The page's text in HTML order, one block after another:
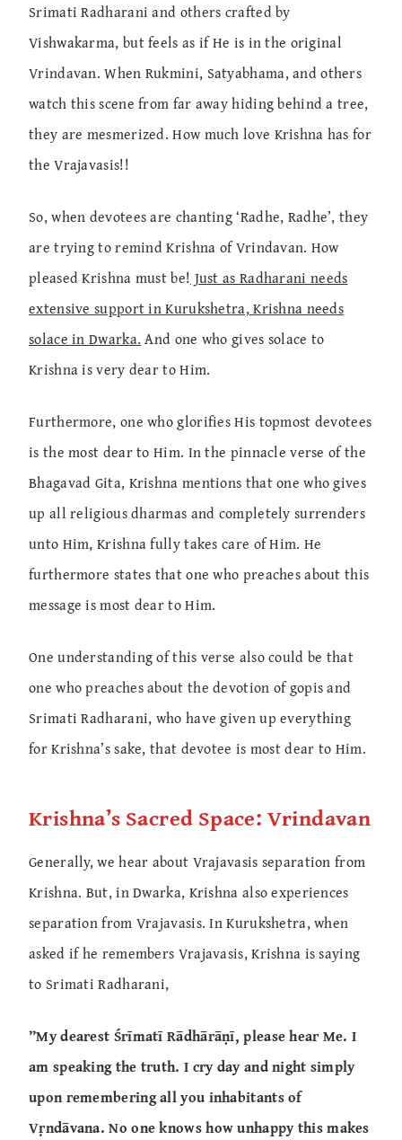
Srimati Radharani and others crafted by
Vishwakarma, but feels as if He is in the original
Vrindavan. When Rukmini, Satyabhama, and others
watch this scene from far away hiding behind a tree,
they are mesmerized. How much love Krishna has for
the Vrajavasis!!
So, when devotees are chanting ‘Radhe, Radhe’, they
are trying to remind Krishna of Vrindavan. How
pleased Krishna must be! Just as Radharani needs
extensive support in Kurukshetra, Krishna needs
solace in Dwarka. And one who gives solace to
Krishna is very dear to Him.
Furthermore, one who glorifies His topmost devotees
is the most dear to Him. In the pinnacle verse of the
Bhagavad Gita, Krishna mentions that one who gives
up all religious dharmas and completely surrenders
unto Him, Krishna fully takes care of Him. He
furthermore states that one who preaches about this
message is most dear to Him.
One understanding of this verse also could be that
one who preaches about the devotion of gopis and
Srimati Radharani, who have given up everything
for Krishna’s sake, that devotee is most dear to Him.
Krishna’s Sacred Space: Vrindavan
Generally, we hear about Vrajavasis separation from
Krishna. But, in Dwarka, Krishna also experiences
separation from Vrajavasis. In Kurukshetra, when
asked if he remembers Vrajavasis, Krishna is saying
to Srimati Radharani,
”My dearest Śrīmatī Rādhārāṇī, please hear Me. I
am speaking the truth. I cry day and night simply
upon remembering all you inhabitants of
Vṛndāvana. No one knows how unhappy this makes